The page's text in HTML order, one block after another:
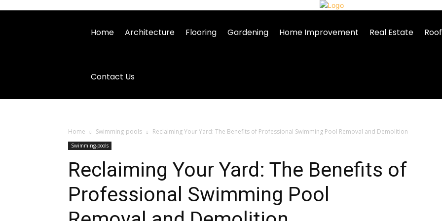
Home Architecture Flooring Gardening Home Improvement Real Estate
Contact Us
Home Swimming-pools Reclaiming Your Yard: The Benefits of Professional Swimming Pool Removal and Demolition
Swimming-pools
Reclaiming Your Yard: The Benefits of
Professional Swimming Pool